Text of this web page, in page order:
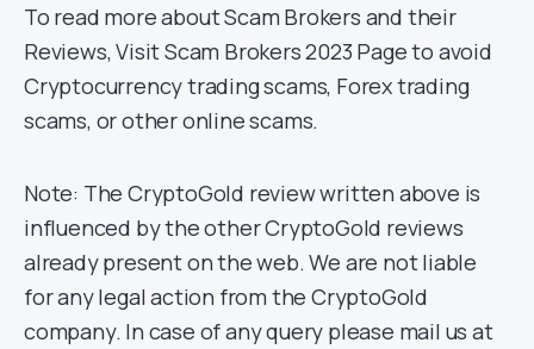
To read more about Scam Brokers and their
Reviews, Visit Scam Brokers 2023 Page to avoid
Cryptocurrency trading scams, Forex trading
scams, or other online scams.
Note: The CryptoGold review written above is
influenced by the other CryptoGold reviews
already present on the web. We are not liable
for any legal action from the CryptoGold
company. In case of any query please mail us at